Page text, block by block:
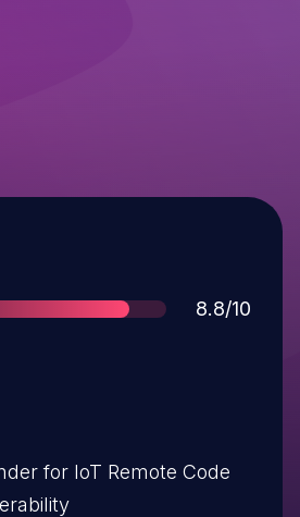
Score
8.8/10
for IoT Remote Code